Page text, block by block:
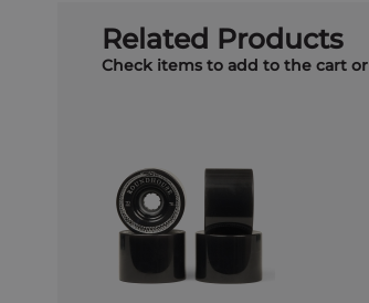
Related Products
Check items to add to the cart or